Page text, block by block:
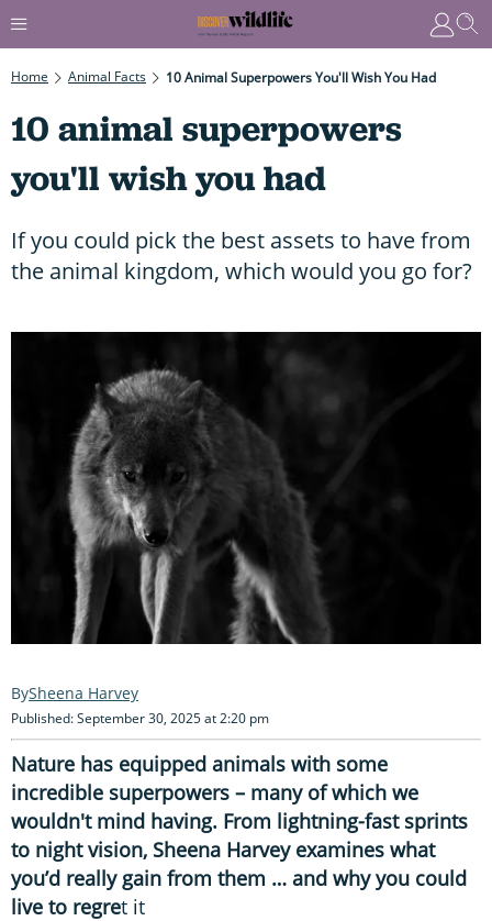
Home Animal Facts 10 Animal Superpowers You'll Wish You Had
10 animal superpowers
you'll wish you had
If you could pick the best assets to have from
the animal kingdom, which would you go for?
Sheena Harvey
Published: September 30, 2025 at 2:20 pm
Nature has equipped animals with some
incredible superpowers – many of which we
wouldn't mind having. From lightning-fast sprints
to night vision, Sheena Harvey examines what
you’d really gain from them … and why you could
live to regret it